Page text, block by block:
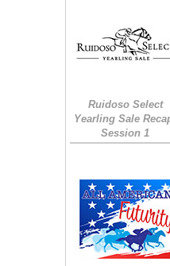
Ruidoso Select
Yearling Sale
Session 1